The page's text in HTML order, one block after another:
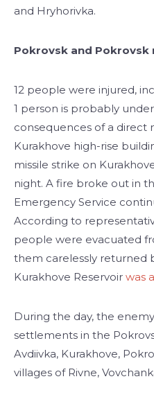
and Hryhorivka.
Pokrovsk and Pokrovsk
12 people were injured,
1 person is probably
consequences of a direct
Kurakhove high-rise
missile strike on
night. A fire broke out in
Emergency Service
According to
people were evacuated
them carelessly returned
Kurakhove Reservoir was
During the day, the
settlements in the
Avdiivka, Kurakhove,
villages of Rivne,